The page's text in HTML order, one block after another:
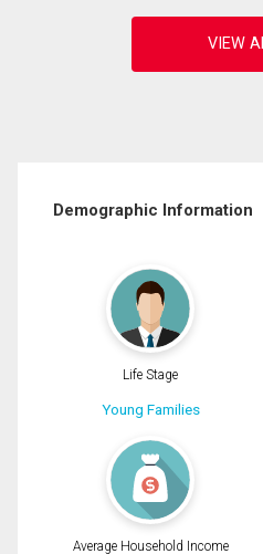
Demographic Information
Life Stage
Young Families
Average Household Income